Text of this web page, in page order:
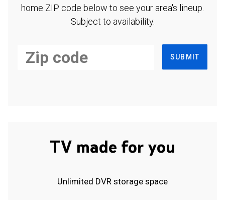
home ZIP code below to see your area's lineup.
Subject to availability.
SUBMIT
TV made for you
Unlimited DVR storage space